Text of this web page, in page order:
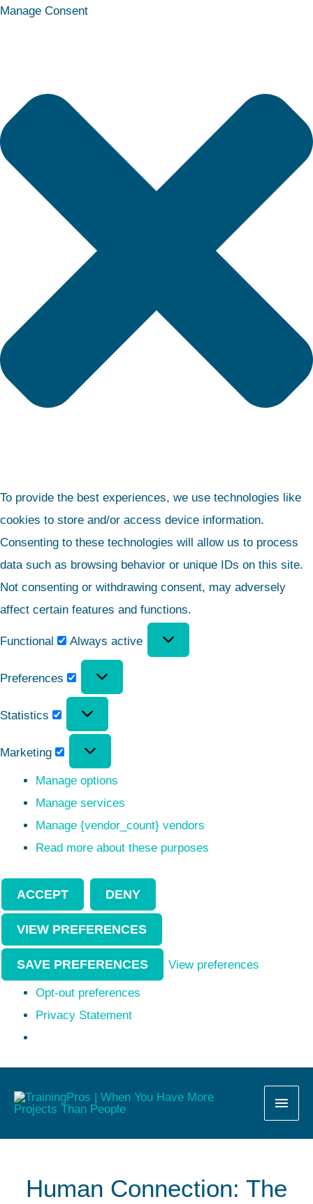
Manage Consent
To provide the best experiences, we use technologies like
cookies to store and/or access device information.
Consenting to these technologies will allow us to process
data such as browsing behavior or unique IDs on this site.
Not consenting or withdrawing consent, may adversely
affect certain features and functions.
Functional
Functional
Always active
Preferences
Preferences
Statistics
Statistics
Marketing
Marketing
Manage options
Manage services
Manage {vendor_count} vendors
Read more about these purposes
ACCEPT DENY
VIEW PREFERENCES
SAVE PREFERENCES View preferences
Opt-out preferences
Privacy Statement
Human Connection: The